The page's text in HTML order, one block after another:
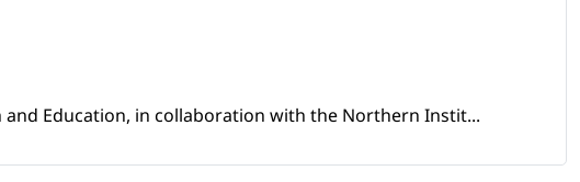
and Education, in collaboration with the Northern Instit...